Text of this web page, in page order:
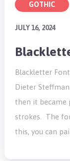
GOTHIC
JULY 16, 2024
Blackletter
Dieter
then it became
strokes. The
this, you can